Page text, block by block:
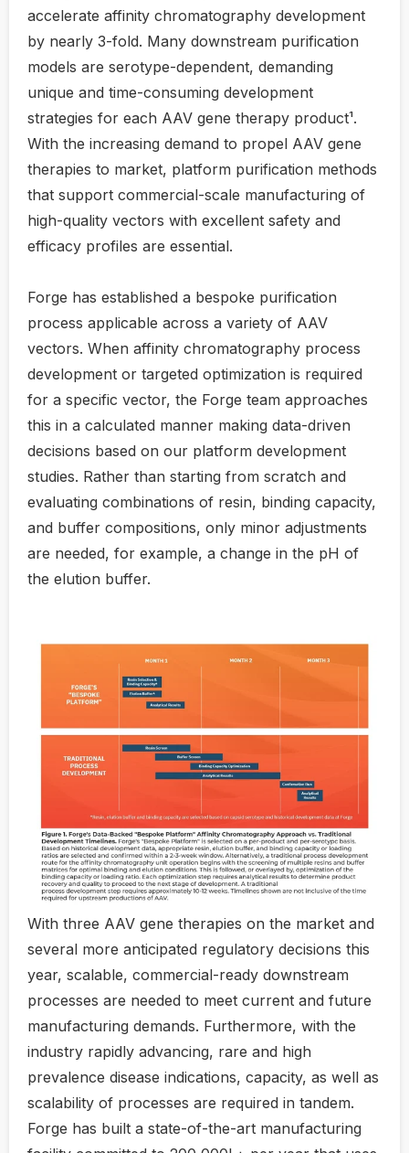
accelerate affinity chromatography development
by nearly 3-fold. Many downstream purification
models are serotype-dependent, demanding
unique and time-consuming development
strategies for each AAV gene therapy product¹.
With the increasing demand to propel AAV gene
therapies to market, platform purification methods
that support commercial-scale manufacturing of
high-quality vectors with excellent safety and
efficacy profiles are essential.
Forge has established a bespoke purification
process applicable across a variety of AAV
vectors. When affinity chromatography process
development or targeted optimization is required
for a specific vector, the Forge team approaches
this in a calculated manner making data-driven
decisions based on our platform development
studies. Rather than starting from scratch and
evaluating combinations of resin, binding capacity,
and buffer compositions, only minor adjustments
are needed, for example, a change in the pH of
the elution buffer.
With three AAV gene therapies on the market and
several more anticipated regulatory decisions this
year, scalable, commercial-ready downstream
processes are needed to meet current and future
manufacturing demands. Furthermore, with the
industry rapidly advancing, rare and high
prevalence disease indications, capacity, as well as
scalability of processes are required in tandem.
Forge has built a state-of-the-art manufacturing